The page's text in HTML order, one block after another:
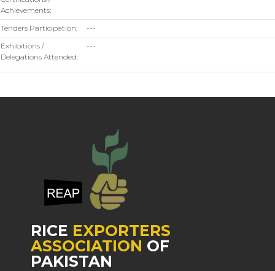
Achievements:
Tenders Participation:
---
Exhibitions /
Delegations Attended:
---
RICE EXPORTERS
ASSOCIATION OF
PAKISTAN